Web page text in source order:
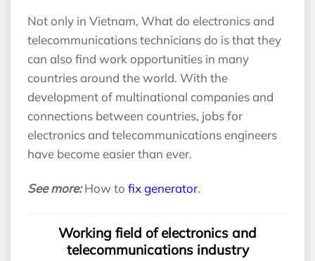
Not only in Vietnam, What do electronics and
telecommunications technicians do is that they
can also find work opportunities in many
countries around the world. With the
development of multinational companies and
connections between countries, jobs for
electronics and telecommunications engineers
have become easier than ever.
See more:How to fix generator.
Working field of electronics and
telecommunications industry